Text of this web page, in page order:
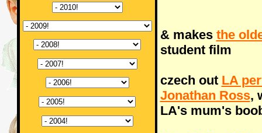
& makes the
student film
czech out LA
Jonathan Ross,
LA's mum's